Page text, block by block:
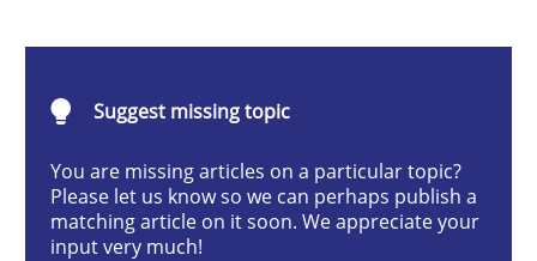
Integrating Business Events into your
How you can use the natural partitioning of
Suggest missing topic
You are missing articles on a particular topic?
Please let us know so we can perhaps publish a
matching article on it soon. We appreciate your
input very much!